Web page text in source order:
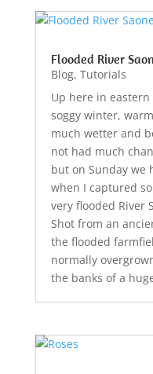
Flooded River
Blog, Tutorials
Up here in eastern
soggy winter,
much wetter and
not had much
but on Sunday we
when I captured
very flooded River
Shot from an
the flooded
normally
the banks of a